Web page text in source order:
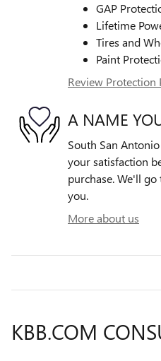
GAP
Lifetime
Tires and
Paint
Review Protection
A NAME
South San
your satisfaction
purchase. We'll
you.
More about us
KBB.COM